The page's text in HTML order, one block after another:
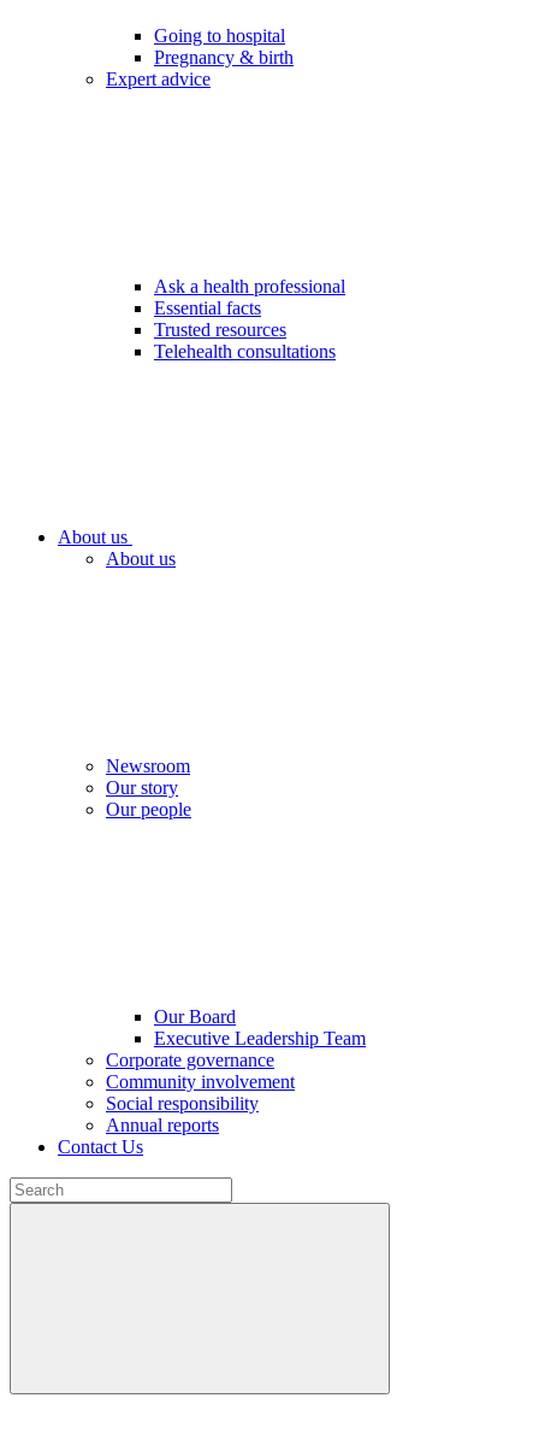
Going to hospital
Pregnancy & birth
Expert advice
Ask a health professional
Essential facts
Trusted resources
Telehealth consultations
About us
About us
Newsroom
Our story
Our people
Our Board
Executive Leadership Team
Corporate governance
Community involvement
Social responsibility
Annual reports
Contact Us